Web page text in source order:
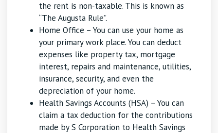
the rent is non-taxable. This is known as
“The Augusta Rule”.
Home Office – You can use your home as
your primary work place. You can deduct
expenses like property tax, mortgage
interest, repairs and maintenance, utilities,
insurance, security, and even the
depreciation of your home.
Health Savings Accounts (HSA) – You can
claim a tax deduction for the contributions
made by S Corporation to Health Savings